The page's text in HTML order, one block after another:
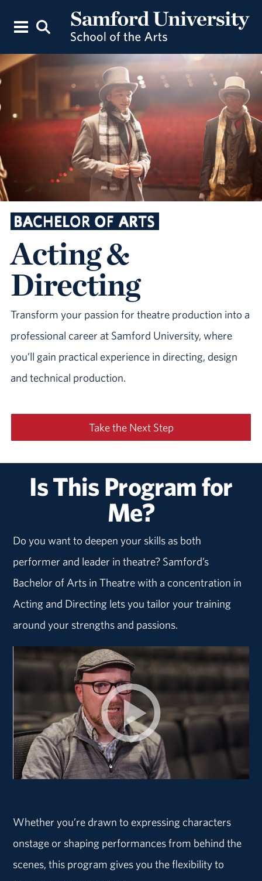
BACHELOR OF ARTS
Acting &
Directing
Transform your passion for theatre production into a
professional career at Samford University, where
you’ll gain practical experience in directing, design
and technical production.
Take the Next Step
Is This Program for
Me?
Do you want to deepen your skills as both
performer and leader in theatre? Samford’s
Bachelor of Arts in Theatre with a concentration in
Acting and Directing lets you tailor your training
around your strengths and passions.
Whether you’re drawn to expressing characters
onstage or shaping performances from behind the
scenes, this program gives you the flexibility to